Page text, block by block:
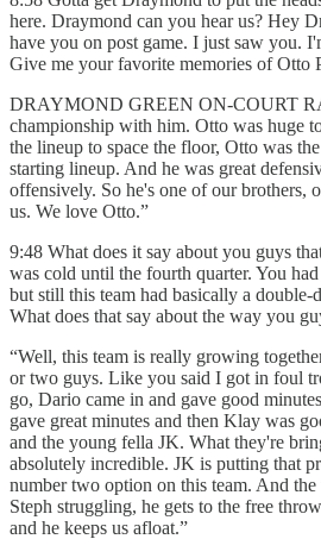
here. Draymond can you hear us? Hey
have you on post game. I just saw you.
Give me your favorite memories of Otto
DRAYMOND GREEN ON-COURT
championship with him. Otto was huge
the lineup to space the floor, Otto was
starting lineup. And he was great
offensively. So he's one of our brothers,
us. We love Otto.”
9:48 What does it say about you guys
was cold until the fourth quarter. You
but still this team had basically a
What does that say about the way you
“Well, this team is really growing
or two guys. Like you said I got in foul
go, Dario came in and gave good
gave great minutes and then Klay was
and the young fella JK. What they're
absolutely incredible. JK is putting that
number two option on this team. And
Steph struggling, he gets to the free
and he keeps us afloat.”